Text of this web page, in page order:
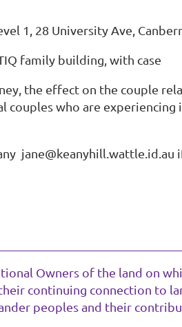
1, 28 University Ave,
family building, with case
the effect on the couple
who are experiencing
Owners of the land on
continuing connection to
peoples and their